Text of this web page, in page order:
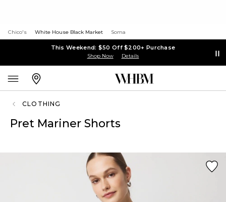
Chico's White House Black Market Soma
This Weekend: $50 Off $200+ Purchase
Shop Now Details
CLOTHING
Pret Mariner Shorts